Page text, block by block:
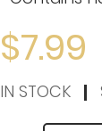
$7.99
IN STOCK